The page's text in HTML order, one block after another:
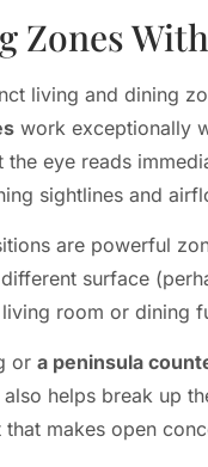
Zones
living and dining
work exceptionally
the eye reads
sightlines and
are powerful
surface
room or dining
or a peninsula
helps break up
that makes open